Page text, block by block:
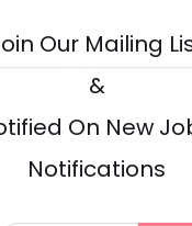
Our Mailing
&
On New
Notifications